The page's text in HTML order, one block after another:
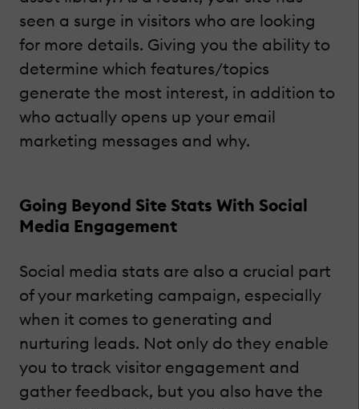
seen a surge in visitors who are looking
for more details. Giving you the ability to
determine which features/topics
generate the most interest, in addition to
who actually opens up your email
marketing messages and why.
Going Beyond Site Stats With Social
Media Engagement
Social media stats are also a crucial part
of your marketing campaign, especially
when it comes to generating and
nurturing leads. Not only do they enable
you to track visitor engagement and
gather feedback, but you also have the